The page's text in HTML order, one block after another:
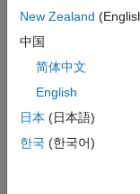
Set Up Call
Use the data from
New Zealand
中国
简体中文
English
日本 (日本語)
한국 (한국어)